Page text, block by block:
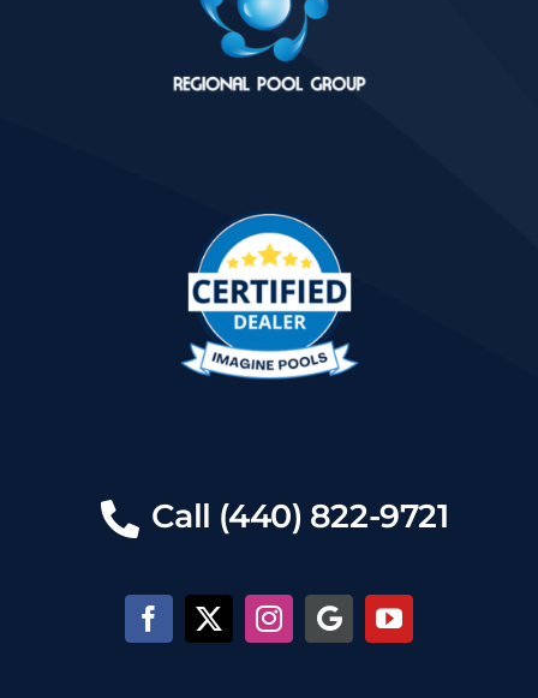
Call (440) 822-9721